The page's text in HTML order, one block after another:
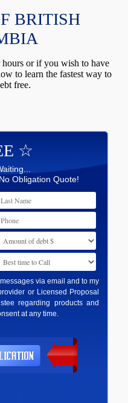
BRITISH
or if you wish to have
to learn the fastest way to
free.
☆
Obligation Quote!
via email and to my
or Licensed Proposal
regarding products and
at any time.